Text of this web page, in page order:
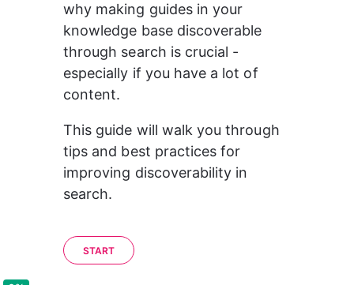
why making guides in your
knowledge base discoverable
through search is crucial -
especially if you have a lot of
content.
This guide will walk you through
tips and best practices for
improving discoverability in
search.
START